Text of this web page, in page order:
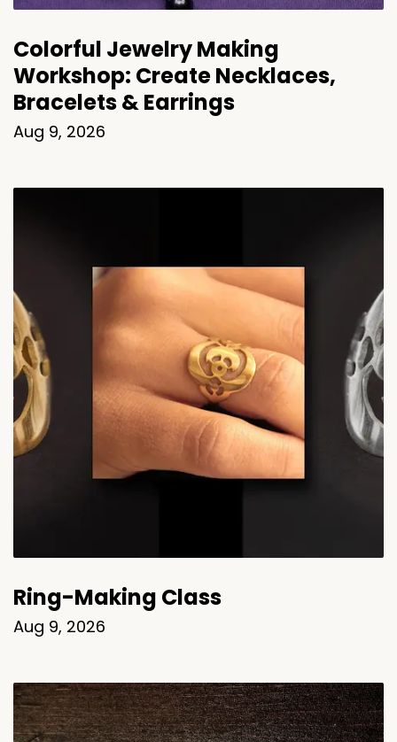
Colorful Jewelry Making
Workshop: Create Necklaces,
Bracelets & Earrings
Aug 9, 2026
Ring-Making Class
Aug 9, 2026